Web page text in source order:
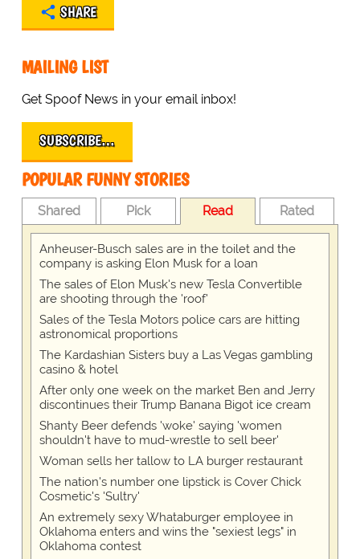
SHARE
MAILING LIST
Get Spoof News in your email inbox!
SUBSCRIBE…
POPULAR FUNNY STORIES
Shared Pick Read Rated
Anheuser-Busch sales are in the toilet and the
company is asking Elon Musk for a loan
The sales of Elon Musk's new Tesla Convertible
are shooting through the 'roof'
Sales of the Tesla Motors police cars are hitting
astronomical proportions
The Kardashian Sisters buy a Las Vegas gambling
casino & hotel
After only one week on the market Ben and Jerry
discontinues their Trump Banana Bigot ice cream
Shanty Beer defends 'woke' saying 'women
shouldn't have to mud-wrestle to sell beer'
Woman sells her tallow to LA burger restaurant
The nation's number one lipstick is Cover Chick
Cosmetic's 'Sultry'
An extremely sexy Whataburger employee in
Oklahoma enters and wins the "sexiest legs" in
Oklahoma contest